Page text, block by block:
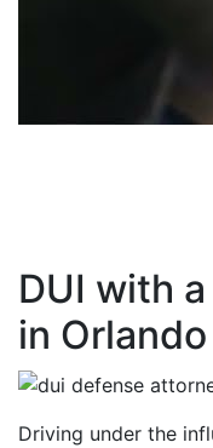
DUI with
in Orlando
Driving under the